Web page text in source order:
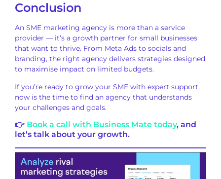
Conclusion
An SME marketing agency is more than a service
provider — it’s a growth partner for small businesses
that want to thrive. From Meta Ads to socials and
branding, the right agency delivers strategies designed
to maximise impact on limited budgets.
If you’re ready to grow your SME with expert support,
now is the time to find an agency that understands
your challenges and goals.
👉 Book a call with Business Mate today, and
let’s talk about your growth.